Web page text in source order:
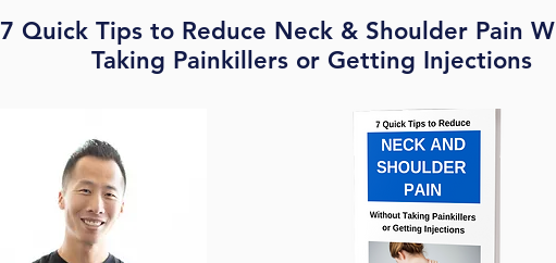
7 Quick Tips to Reduce Neck & Shoulder Pain
Taking Painkillers or Getting Injections